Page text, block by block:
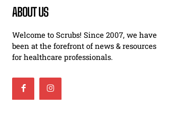
ABOUT US
Welcome to Scrubs! Since 2007, we have
been at the forefront of news & resources
for healthcare professionals.